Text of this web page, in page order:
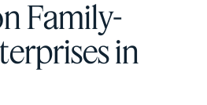
Family-
in